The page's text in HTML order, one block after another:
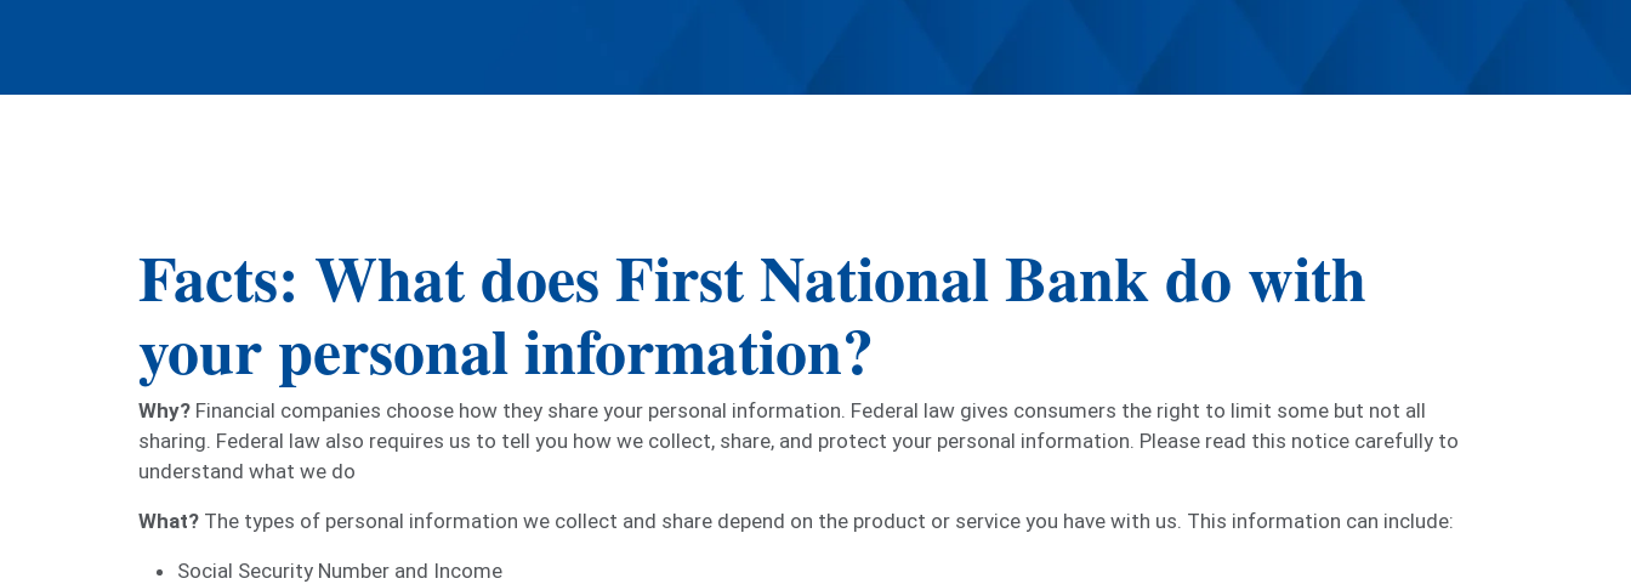
Facts: What does First National Bank do with
your personal information?
Why? Financial companies choose how they share your personal information. Federal law gives consumers the right to limit some but not all
sharing. Federal law also requires us to tell you how we collect, share, and protect your personal information. Please read this notice carefully to
understand what we do
What? The types of personal information we collect and share depend on the product or service you have with us. This information can include:
Social Security Number and Income